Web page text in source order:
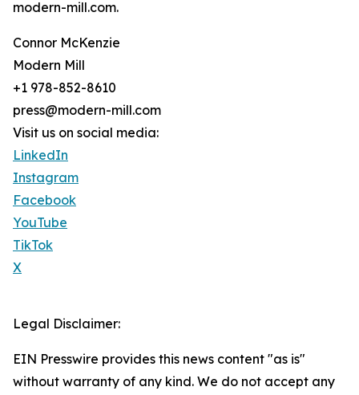
modern-mill.com.
Connor McKenzie
Modern Mill
+1 978-852-8610
press@modern-mill.com
Visit us on social media:
LinkedIn
Instagram
Facebook
YouTube
TikTok
X
Legal Disclaimer:
EIN Presswire provides this news content "as is"
without warranty of any kind. We do not accept any